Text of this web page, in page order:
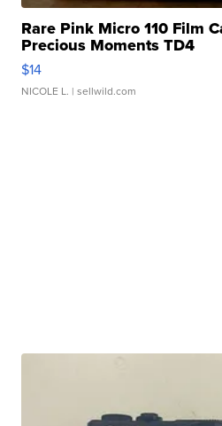
Rare Pink Micro 110 Film
Precious Moments TD4
$14
NICOLE L. | sellwild.com